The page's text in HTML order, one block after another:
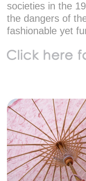
societies in the
the dangers of
fashionable yet